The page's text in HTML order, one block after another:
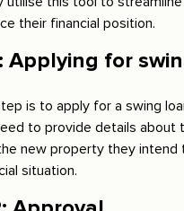
their financial position.
Applying for
is to apply for a swing
to provide details about
new property they intend
situation.